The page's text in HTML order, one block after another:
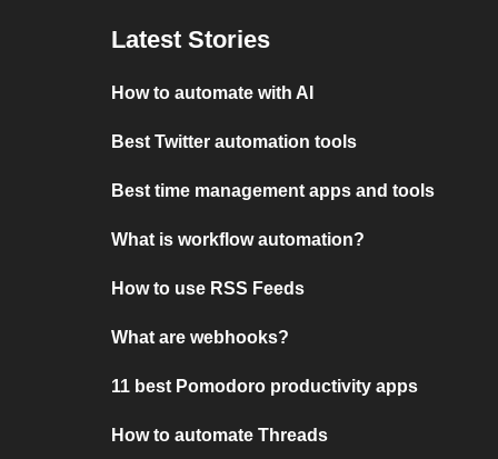
Latest Stories
How to automate with AI
Best Twitter automation tools
Best time management apps and tools
What is workflow automation?
How to use RSS Feeds
What are webhooks?
11 best Pomodoro productivity apps
How to automate Threads